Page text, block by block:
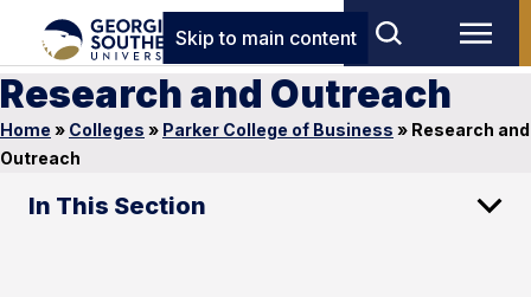
Skip to main content
Research and Outreach
Home » Colleges » Parker College of Business » Research and
Outreach
In This Section